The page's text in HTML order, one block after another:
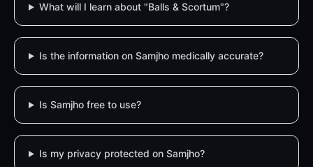
What will I learn about "Balls & Scortum"?
Is the information on Samjho medically accurate?
Is Samjho free to use?
Is my privacy protected on Samjho?